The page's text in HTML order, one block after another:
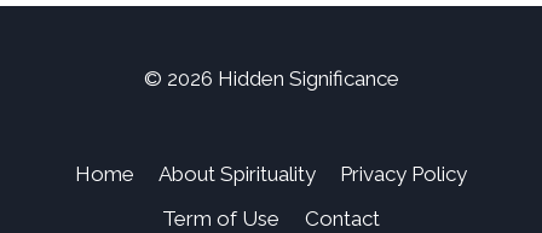
© 2026 Hidden Significance
Home About Spirituality
Privacy Policy
Term of Use
Contact